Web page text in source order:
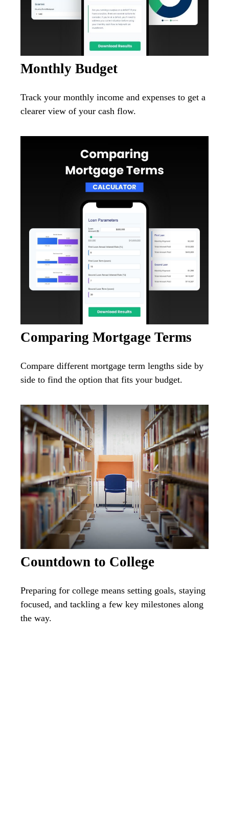
Monthly Budget
Track your monthly income and expenses to get a
clearer view of your cash flow.
Comparing Mortgage Terms
Compare different mortgage term lengths side by
side to find the option that fits your budget.
Countdown to College
Preparing for college means setting goals, staying
focused, and tackling a few key milestones along
the way.